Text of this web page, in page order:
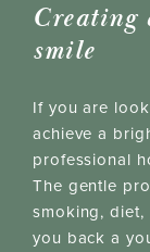
Creating
smile
If you are
achieve a
professional
The gentle
smoking,
you back a